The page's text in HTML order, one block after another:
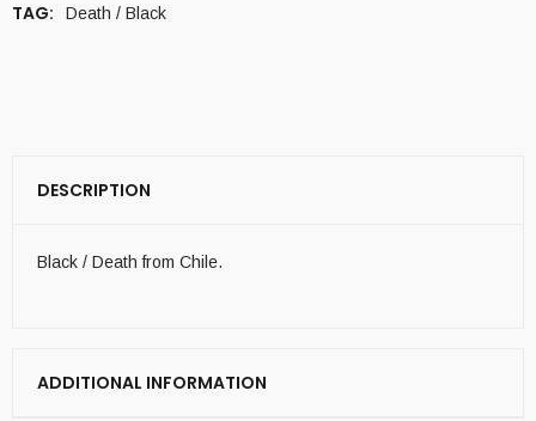
TAG: Death / Black
DESCRIPTION
Black / Death from Chile.
ADDITIONAL INFORMATION